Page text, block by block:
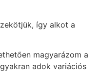
így alkot a
magyarázom a
adok variációs